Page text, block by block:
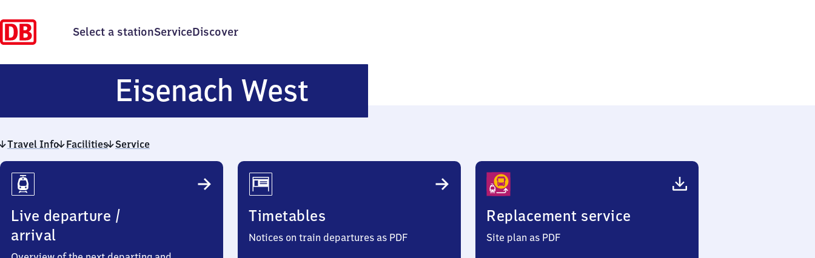
Select a stationServiceDiscover
Eisenach West
West
Travel Info Facilities Service
Travel
Info
Live departure /
arrival
Timetables
Notices on train departures as PDF
Replacement service
Site plan as PDF